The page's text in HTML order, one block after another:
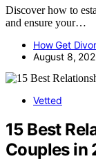
Discover how to
and ensure your…
How Get
August 8,
Vetted
15 Best
Couples in